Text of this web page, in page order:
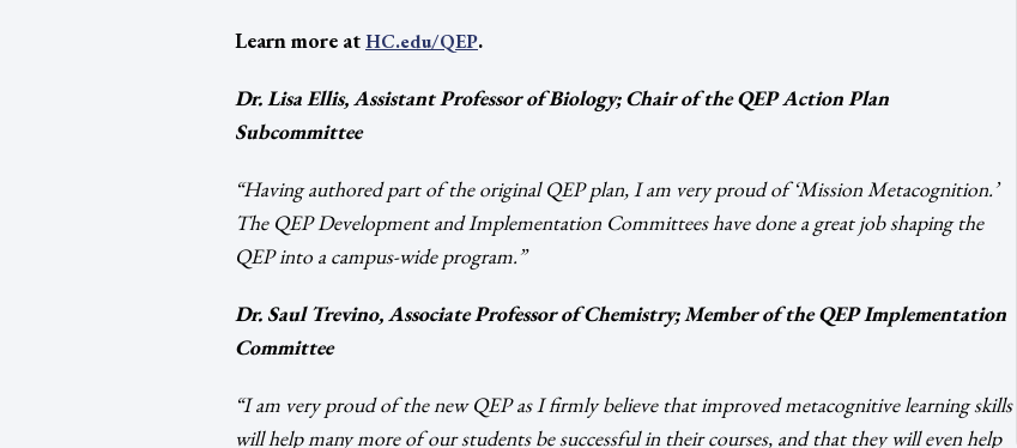
Learn more atHC.edu/QEP.
Dr. Lisa Ellis, Assistant Professor of Biology; Chair of the QEP Action Plan
Subcommittee
“Having authored part of the original QEP plan, I am very proud of ‘Mission Metacognition.’
The QEP Development and Implementation Committees have done a great job shaping the
QEP into a campus-wide program.”
Dr. Saul Trevino, Associate Professor of Chemistry; Member of the QEP Implementation
Committee
“I am very proud of the new QEP as I firmly believe that improved metacognitive learning skills
will help many more of our students be successful in their courses, and that they will even help